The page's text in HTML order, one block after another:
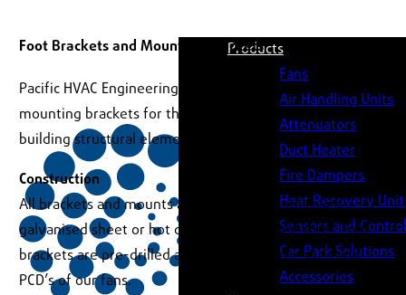
Products
Fans
Air Handling Units
Attenuators
Duct Heater
Fire Dampers
Heat Recovery Unit
Sensors and
Car Park Solutions
Accessories
Foot Brackets and Mounting Brackets
Pacific HVAC Engineering offers a complete range of
mounting brackets for the secure installation of fans to
building structural elements.
Construction
All brackets and mounts are fabricated from rolled
galvanised sheet or hot dipped galavanised steel. Foot
brackets are pre-drilled and match the hole sizes and
PCD’s of our fans.